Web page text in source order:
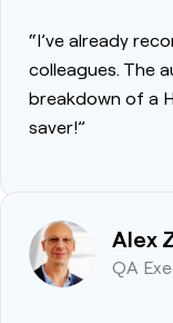
“I’ve already
colleagues. The
breakdown of a
saver!”
Alex
QA